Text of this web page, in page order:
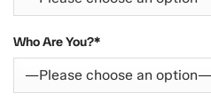
Who Are You?*